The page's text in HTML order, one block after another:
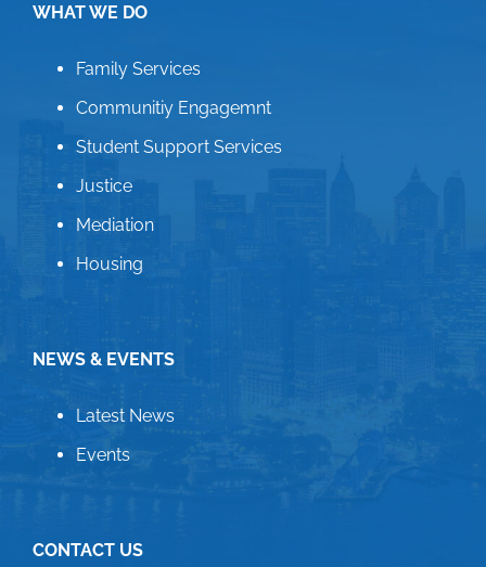
WHAT WE DO
Family Services
Communitiy Engagemnt
Student Support Services
Justice
Mediation
Housing
NEWS & EVENTS
Latest News
Events
CONTACT US